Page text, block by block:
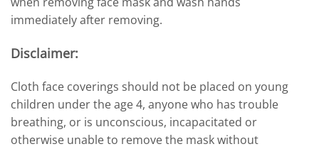
immediately after removing.
Disclaimer:
Cloth face coverings should not be placed on young
children under the age 4, anyone who has trouble
breathing, or is unconscious, incapacitated or
otherwise unable to remove the mask without